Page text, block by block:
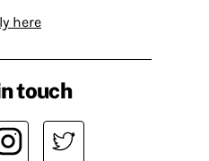
here
touch